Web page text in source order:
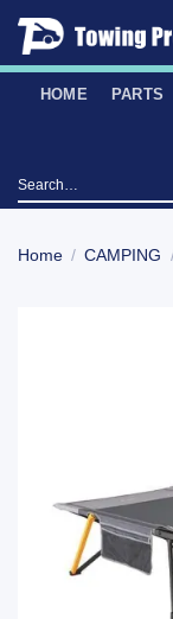
Skip
content
HOME PARTS
Search
for:
Home / CAMPING